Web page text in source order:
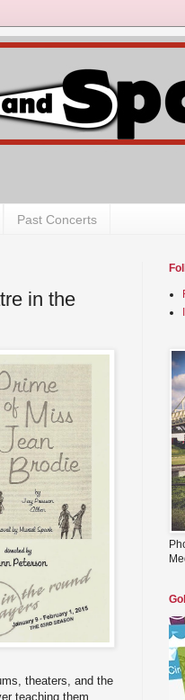
Past Concerts
in the
theaters, and the
teaching them